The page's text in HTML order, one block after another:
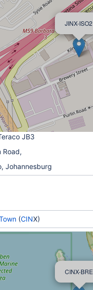
JINX-ISO2
JB3
Road,
Johannesburg
(CINX)
CINX-BRE